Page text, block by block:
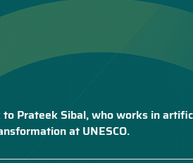
Prateek Sibal, who works in
at UNESCO.